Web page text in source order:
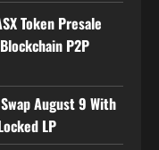
Token Presale
P2P
August 9 With
LP